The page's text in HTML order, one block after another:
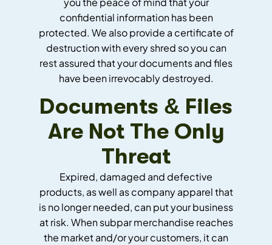
confidential information has been
protected. We also provide a certificate of
destruction with every shred so you can
rest assured that your documents and files
have been irrevocably destroyed.
Documents & Files
Are Not The Only
Threat
Expired, damaged and defective
products, as well as company apparel that
is no longer needed, can put your business
at risk. When subpar merchandise reaches
the market and/or your customers, it can